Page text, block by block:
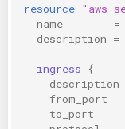
resource
name
=
description =
ingress
{
description
from_port
to_port